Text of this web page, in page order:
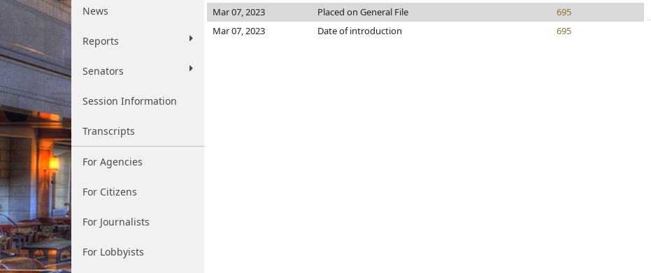
News
Reports
Senators
Session Information
Transcripts
For Agencies
For Citizens
For Journalists
For Lobbyists
Mar 07, 2023
Placed on General File
695
Mar 07, 2023
Date of introduction 695